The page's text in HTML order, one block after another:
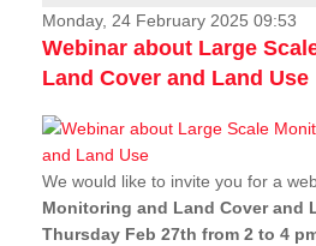
News & Stories
Monday, 24 February 2025 09:53
Webinar about Large
Land Cover and Land Use
We would like to invite you for a
Monitoring and Land Cover and
Thursday Feb 27th from 2 to 4